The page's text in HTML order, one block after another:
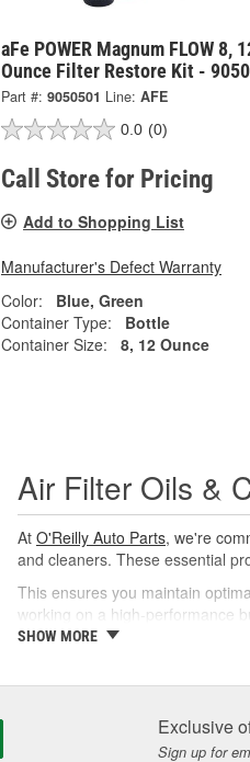
aFe POWER Magnum FLOW 8,
Ounce Filter Restore Kit -
Part #: 9050501 Line: AFE
0.0 (0)
Call Store for Pricing
Add to Shopping List
Manufacturer's Defect Warranty
Color:
Blue, Green
Container Type:
Bottle
Container Size:
8, 12 Ounce
Air Filter Oils &
At O'Reilly Auto Parts, we're
and cleaners. These essential
This ensures you maintain
working on a high-performance
restore filtration capabilities
contaminants. A suitable
SHOW MORE
Exclusive
Sign up for